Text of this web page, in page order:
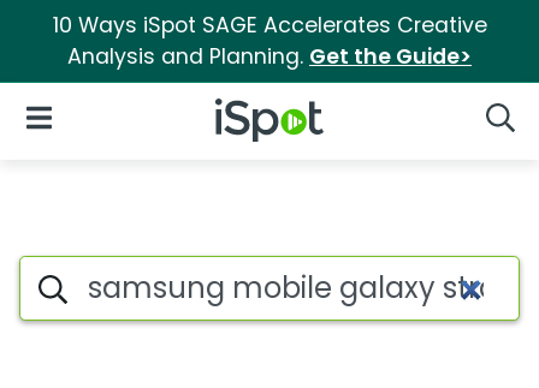
10 Ways iSpot SAGE Accelerates Creative
Analysis and Planning. Get the Guide>
iSpot Logo
Open Navigation
Samsung mobile galaxy
Search iSpot